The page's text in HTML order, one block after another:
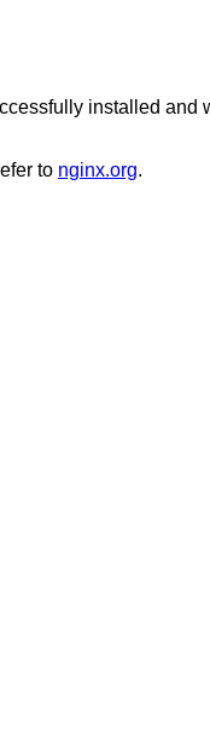
installed and
to nginx.org.